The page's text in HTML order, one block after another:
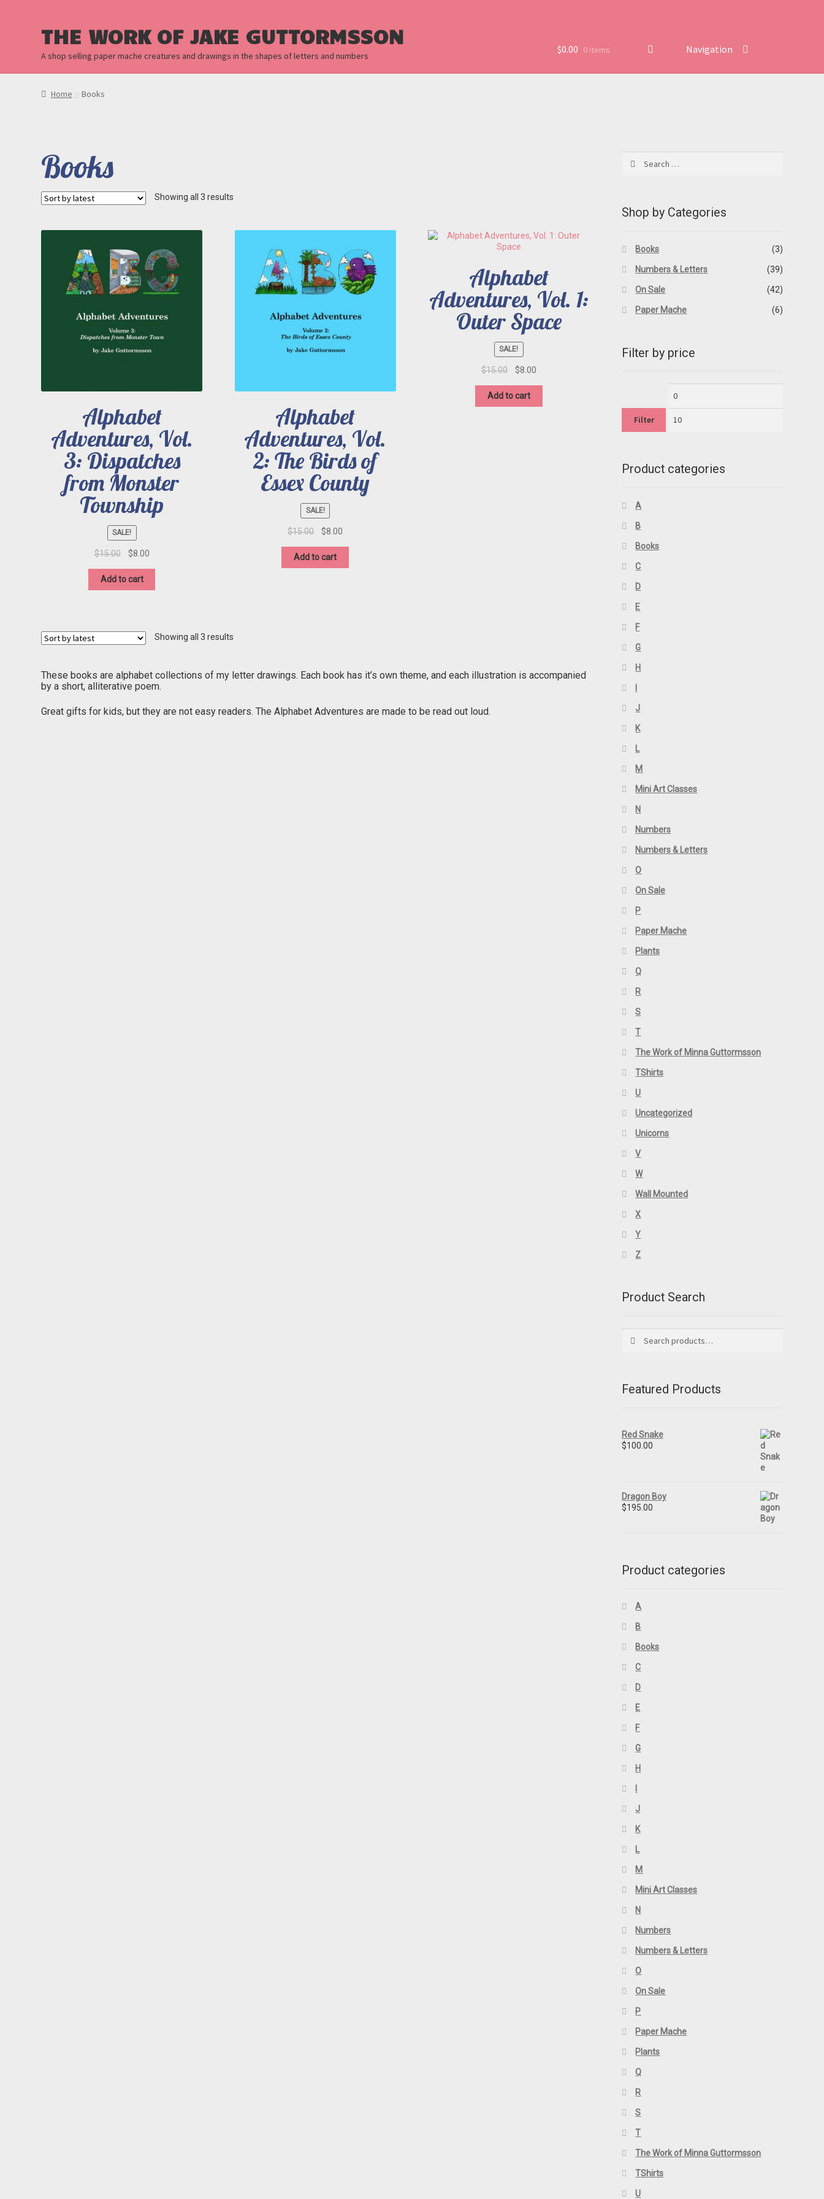
THE WORK OF JAKE GUTTORMSSON
A shop selling paper mache creatures and drawings in the shapes of letters and numbers
$0.00 0 items Navigation
Home Books
Books
Showing all 3 results
Alphabet
Adventures, Vol.
3: Dispatches
from Monster
Township
SALE!
$15.00
Original
was:
$8.00Current
Add to cart
Alphabet
Adventures, Vol.
2: The Birds of
Essex County
SALE!
$15.00
Original
was:
$8.00
Add to cart
Alphabet
Adventures, Vol. 1:
Outer Space
SALE!
$15.00
Original
was:
$8.00Current
Add to cart
Showing all 3 results
These books are alphabet collections of my letter drawings. Each book has it’s own theme, and each illustration is accompanied
by a short, alliterative poem.
Great gifts for kids, but they are not easy readers. The Alphabet Adventures are made to be read out loud.
for:
Shop by Categories
Books (3)
Numbers & Letters (39)
On Sale (42)
Paper Mache (6)
Filter by price
Min
Filter
Product categories
A
B
Books
C
D
E
F
G
H
I
J
K
L
M
Mini Art Classes
N
Numbers
Numbers & Letters
O
On Sale
P
Paper Mache
Plants
Q
R
S
T
The Work of Minna Guttormsson
TShirts
U
Uncategorized
Unicorns
V
W
Wall Mounted
X
Y
Z
Product Search
for:
Featured Products
Red Snake
$100.00
Dragon Boy
$195.00
Product categories
A
B
Books
C
D
E
F
G
H
J
K
L
M
Mini Art Classes
N
Numbers
Numbers & Letters
O
On Sale
P
Paper Mache
Plants
Q
R
S
T
The Work of Minna Guttormsson
TShirts
U